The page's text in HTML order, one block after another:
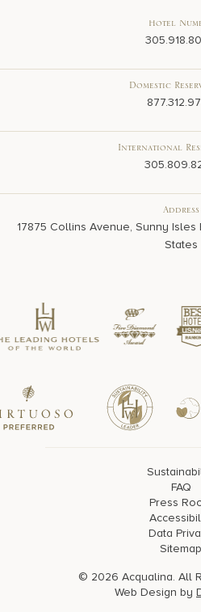
Hotel
Domestic
International
Address
17875 Collins Avenue, Sunny Isles
States
FAQ
Press
Data
Sitemap
© 2026 Acqualina. All
Web Design by